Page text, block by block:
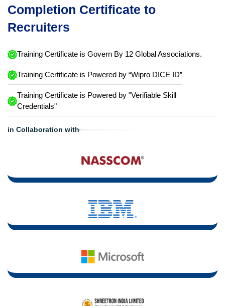
Completion Certificate to
Recruiters
Training Certificate is Govern By 12 Global Associations.
Training Certificate is Powered by “Wipro DICE ID”
Training Certificate is Powered by "Verifiable Skill
Credentials"
in Collaboration with